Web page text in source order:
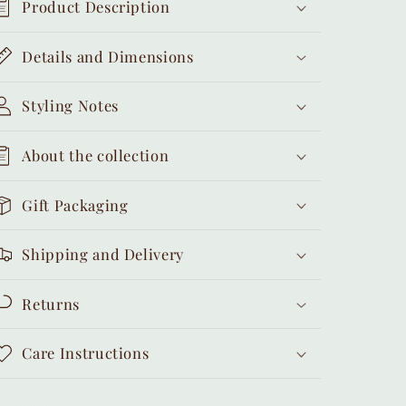
Product Description
Details and Dimensions
Styling Notes
About the collection
Gift Packaging
Shipping and Delivery
Returns
Care Instructions